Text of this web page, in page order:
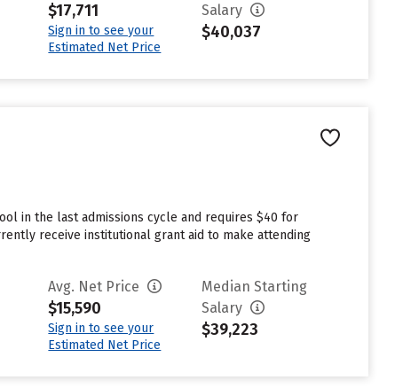
$17,711
Sign in to see your
Estimated Net Price
Salary
$40,037
in the last admissions cycle and requires $40 for
receive institutional grant aid to make attending
Avg. Net Price
$15,590
Sign in to see your
Estimated Net Price
Median Starting
Salary
$39,223